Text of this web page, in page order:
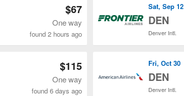
$67
One way
found 2 hours ago
Sat, Sep 12
DEN
Denver Intl.
$115
One way
found 6 days ago
Fri, Oct 30
DEN
Denver Intl.